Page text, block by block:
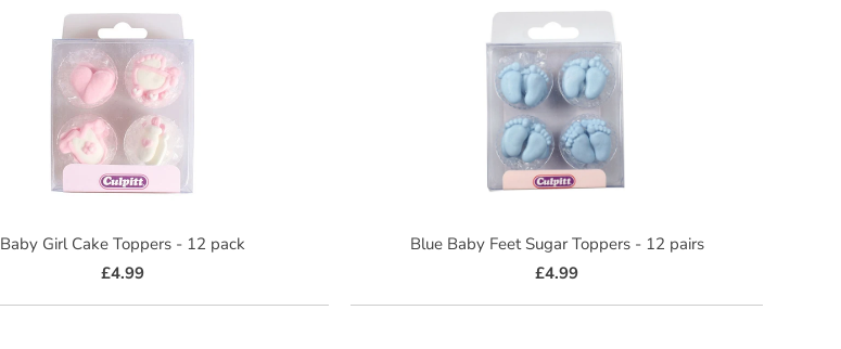
Baby Girl Cake Toppers - 12 pack
£4.99
Blue Baby Feet Sugar Toppers - 12 pairs
£4.99